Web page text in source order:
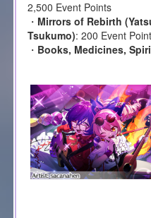
2,500 Event Points
・ Mirrors of Rebirth
Tsukumo): 200 Event
・ Books, Medicines,